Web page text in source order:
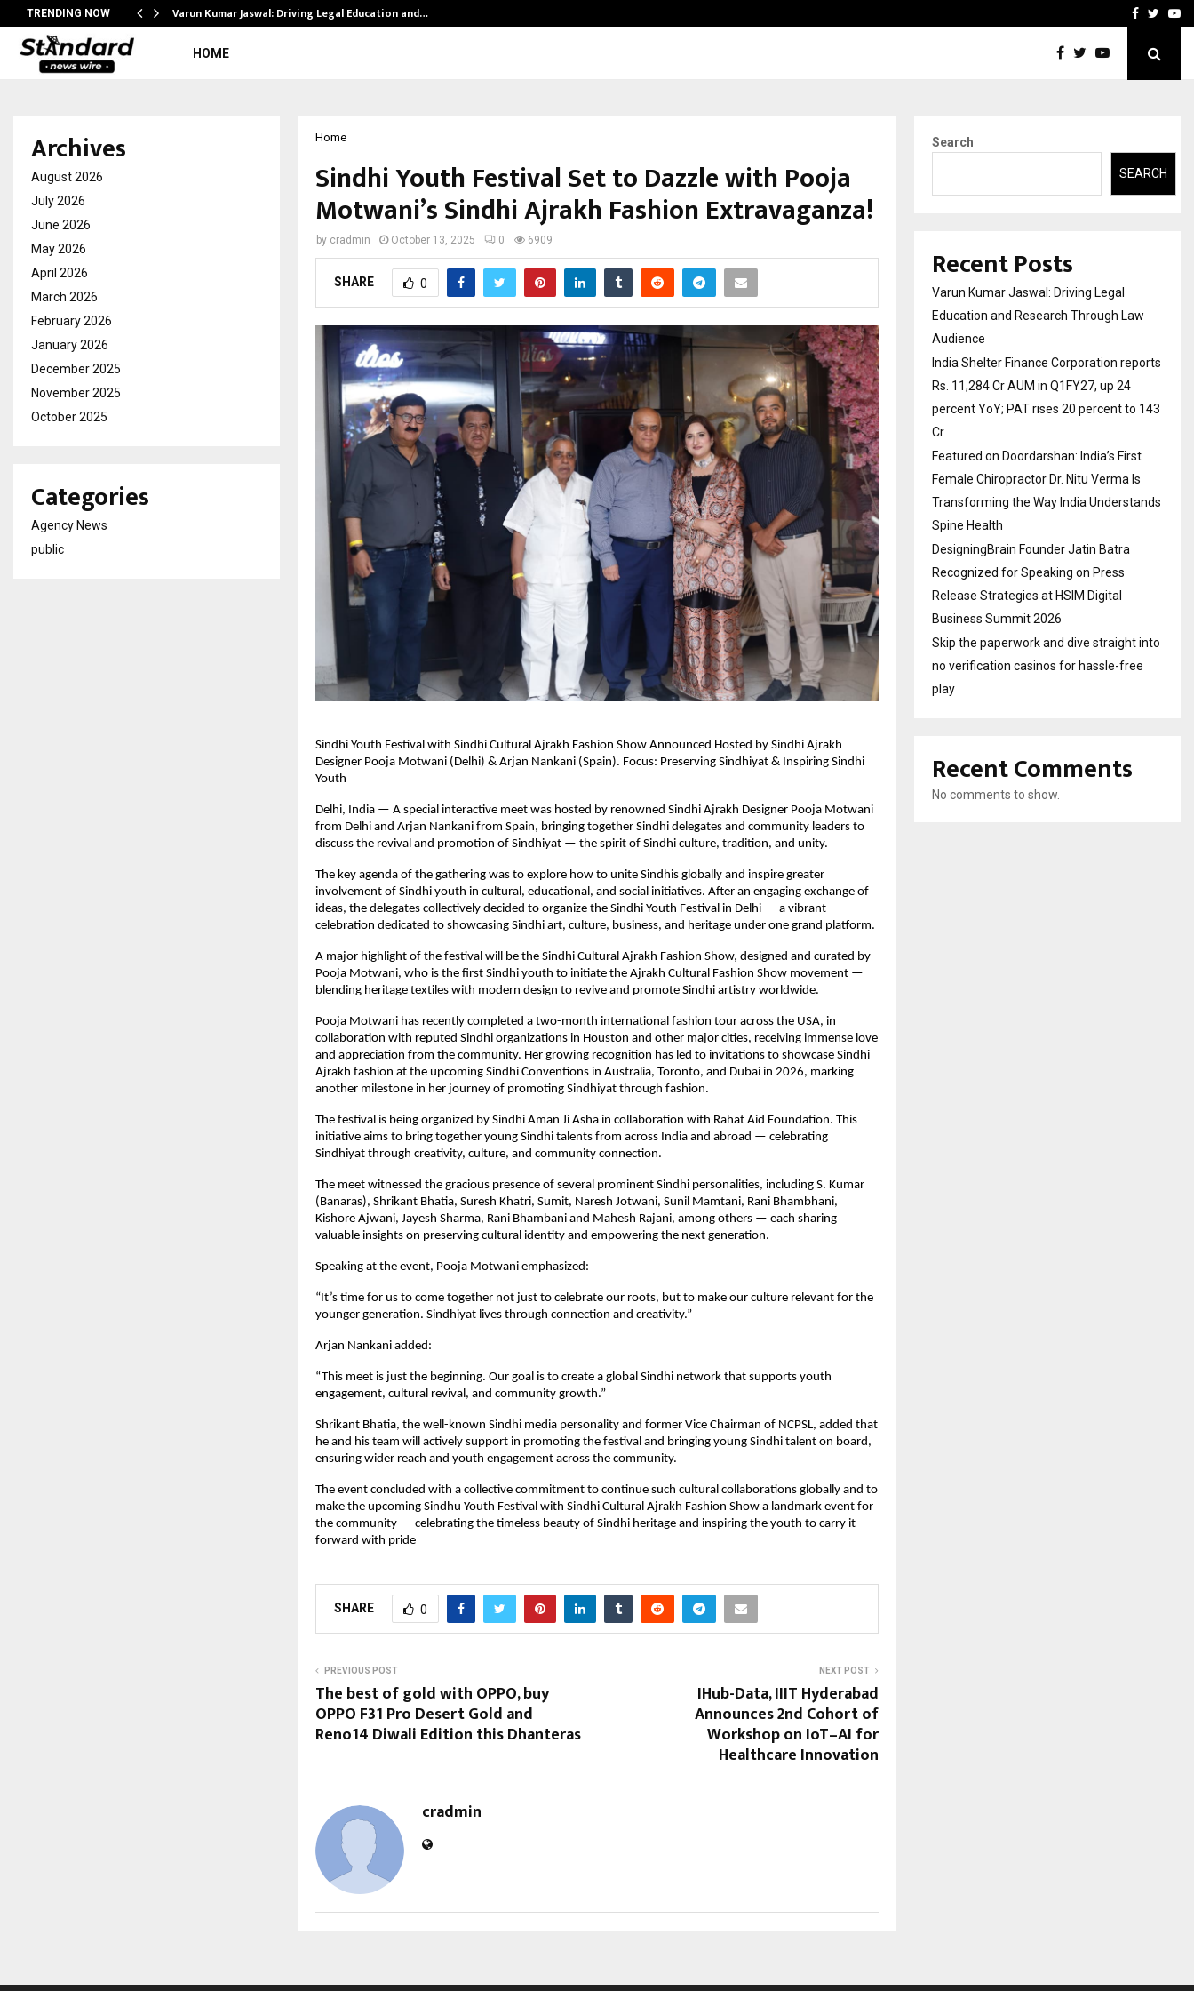
TRENDING NOW Varun Kumar Jaswal: Driving Legal Education and… Featured on Facebook
HOME
Home
Sindhi Youth Festival Set to Dazzle with Pooja
Motwani’s Sindhi Ajrakh Fashion Extravaganza!
by cradmin October 13, 2025 0 6909
SHARE 0
Sindhi Youth Festival with Sindhi Cultural Ajrakh Fashion Show Announced Hosted by Sindhi Ajrakh
Designer Pooja Motwani (Delhi) & Arjan Nankani (Spain). Focus: Preserving Sindhiyat & Inspiring Sindhi
Youth
Delhi, India — A special interactive meet was hosted by renowned Sindhi Ajrakh Designer Pooja Motwani
from Delhi and Arjan Nankani from Spain, bringing together Sindhi delegates and community leaders to
discuss the revival and promotion of Sindhiyat — the spirit of Sindhi culture, tradition, and unity.
The key agenda of the gathering was to explore how to unite Sindhis globally and inspire greater
involvement of Sindhi youth in cultural, educational, and social initiatives. After an engaging exchange of
ideas, the delegates collectively decided to organize the Sindhi Youth Festival in Delhi — a vibrant
celebration dedicated to showcasing Sindhi art, culture, business, and heritage under one grand platform.
A major highlight of the festival will be the Sindhi Cultural Ajrakh Fashion Show, designed and curated by
Pooja Motwani, who is the first Sindhi youth to initiate the Ajrakh Cultural Fashion Show movement —
blending heritage textiles with modern design to revive and promote Sindhi artistry worldwide.
Pooja Motwani has recently completed a two-month international fashion tour across the USA, in
collaboration with reputed Sindhi organizations in Houston and other major cities, receiving immense love
and appreciation from the community. Her growing recognition has led to invitations to showcase Sindhi
Ajrakh fashion at the upcoming Sindhi Conventions in Australia, Toronto, and Dubai in 2026, marking
another milestone in her journey of promoting Sindhiyat through fashion.
The festival is being organized by Sindhi Aman Ji Asha in collaboration with Rahat Aid Foundation. This
initiative aims to bring together young Sindhi talents from across India and abroad — celebrating
Sindhiyat through creativity, culture, and community connection.
The meet witnessed the gracious presence of several prominent Sindhi personalities, including S. Kumar
(Banaras), Shrikant Bhatia, Suresh Khatri, Sumit, Naresh Jotwani, Sunil Mamtani, Rani Bhambhani,
Kishore Ajwani, Jayesh Sharma, Rani Bhambani and Mahesh Rajani, among others — each sharing
valuable insights on preserving cultural identity and empowering the next generation.
Speaking at the event, Pooja Motwani emphasized:
“It’s time for us to come together not just to celebrate our roots, but to make our culture relevant for the
younger generation. Sindhiyat lives through connection and creativity.”
Arjan Nankani added:
“This meet is just the beginning. Our goal is to create a global Sindhi network that supports youth
engagement, cultural revival, and community growth.”
Shrikant Bhatia, the well-known Sindhi media personality and former Vice Chairman of NCPSL, added that
he and his team will actively support in promoting the festival and bringing young Sindhi talent on board,
ensuring wider reach and youth engagement across the community.
The event concluded with a collective commitment to continue such cultural collaborations globally and to
make the upcoming Sindhu Youth Festival with Sindhi Cultural Ajrakh Fashion Show a landmark event for
the community — celebrating the timeless beauty of Sindhi heritage and inspiring the youth to carry it
forward with pride
SHARE 0
PREVIOUS POST
The best of gold with OPPO, buy
OPPO F31 Pro Desert Gold and
Reno14 Diwali Edition this Dhanteras
NEXT POST
IHub-Data, IIIT Hyderabad
Announces 2nd Cohort of
Workshop on IoT–AI for
Healthcare Innovation
cradmin
Archives
August 2026
July 2026
June 2026
May 2026
April 2026
March 2026
February 2026
January 2026
December 2025
November 2025
October 2025
Categories
Agency News
public
Search
SEARCH
Recent Posts
Varun Kumar Jaswal: Driving Legal
Education and Research Through Law
Audience
India Shelter Finance Corporation reports
Rs. 11,284 Cr AUM in Q1FY27, up 24
percent YoY; PAT rises 20 percent to 143
Cr
Featured on Doordarshan: India’s First
Female Chiropractor Dr. Nitu Verma Is
Transforming the Way India Understands
Spine Health
DesigningBrain Founder Jatin Batra
Recognized for Speaking on Press
Release Strategies at HSIM Digital
Business Summit 2026
Skip the paperwork and dive straight into
no verification casinos for hassle-free
play
Recent Comments
No comments to show.